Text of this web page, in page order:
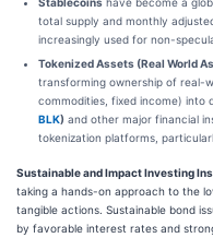
total supply and monthly
increasingly used for non-
Tokenized Assets (Real World
transforming ownership of real-
commodities, fixed income) into
BLK) and other major financial
tokenization platforms,
Sustainable and Impact Investing
taking a hands-on approach to the
tangible actions. Sustainable bond
by favorable interest rates and